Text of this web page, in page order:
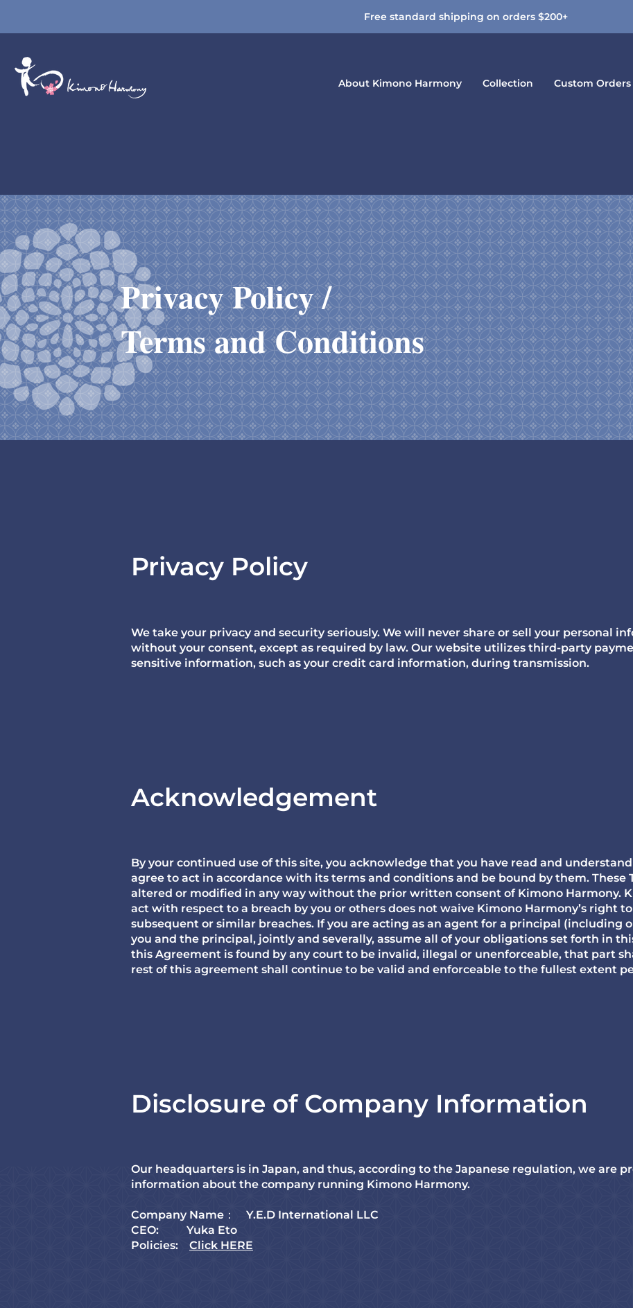
Free standard shipping on orders $200+
About Kimono Harmony Collection Custom Orders
Privacy Policy /
Terms and Conditions
Privacy Policy
We take your privacy and security seriously. We will never share or sell your personal
without your consent, except as required by law. Our website utilizes third-party
sensitive information, such as your credit card information, during transmission.
Acknowledgement
By your continued use of this site, you acknowledge that you have read and
agree to act in accordance with its terms and conditions and be bound by them. These
altered or modified in any way without the prior written consent of Kimono Harmony.
act with respect to a breach by you or others does not waive Kimono Harmony’s right
subsequent or similar breaches. If you are acting as an agent for a principal (including
you and the principal, jointly and severally, assume all of your obligations set forth in
this Agreement is found by any court to be invalid, illegal or unenforceable, that part
rest of this agreement shall continue to be valid and enforceable to the fullest extent
Disclosure of Company Information
Our headquarters is in Japan, and thus, according to the Japanese regulation, we are
information about the company running Kimono Harmony.
Company Name： Y.E.D International LLC
CEO: Yuka Eto
Policies: Click HERE